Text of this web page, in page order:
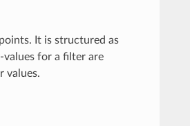
It is structured as
values for a filter are
values.